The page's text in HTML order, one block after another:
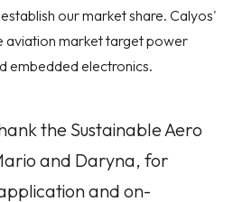
our market share. Calyos'
aviation market target power
embedded electronics.
the Sustainable Aero
and Daryna, for
and on-